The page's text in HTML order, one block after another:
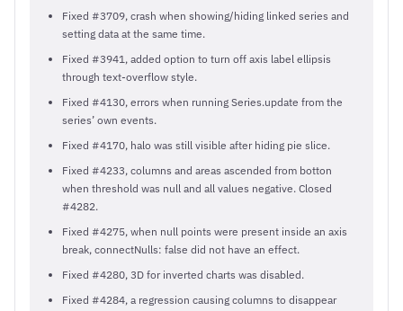
Fixed #3709, crash when showing/hiding linked series and
setting data at the same time.
Fixed #3941, added option to turn off axis label ellipsis
through text-overflow style.
Fixed #4130, errors when running Series.update from the
series’ own events.
Fixed #4170, halo was still visible after hiding pie slice.
Fixed #4233, columns and areas ascended from botton
when threshold was null and all values negative. Closed
#4282.
Fixed #4275, when null points were present inside an axis
break, connectNulls: false did not have an effect.
Fixed #4280, 3D for inverted charts was disabled.
Fixed #4284, a regression causing columns to disappear